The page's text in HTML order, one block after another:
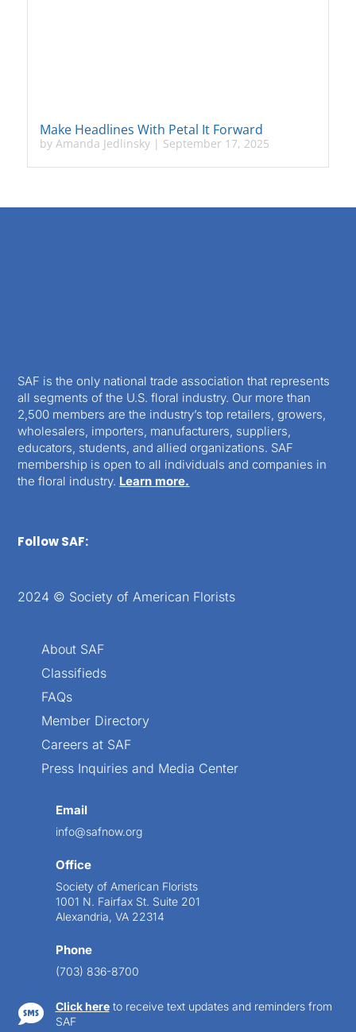
Make Headlines With Petal It Forward
by Amanda Jedlinsky| September 17, 2025
SAF is the only national trade association that represents
all segments of the U.S. floral industry. Our more than
2,500 members are the industry’s top retailers, growers,
wholesalers, importers, manufacturers, suppliers,
educators, students, and allied organizations. SAF
membership is open to all individuals and companies in
the floral industry. Learn more.
Follow SAF:
2024 © Society of American Florists
About SAF
Classifieds
FAQs
Member Directory
Careers at SAF
Press Inquiries and Media Center
Email
info@safnow.org
Office
Society of American Florists
1001 N. Fairfax St. Suite 201
Alexandria, VA 22314
Phone
(703) 836-8700
 Click hereto receive text updates and reminders from
SAF